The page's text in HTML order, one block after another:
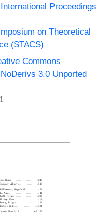
Proceedings
on Theoretical
(STACS)
Commons
3.0 Unported